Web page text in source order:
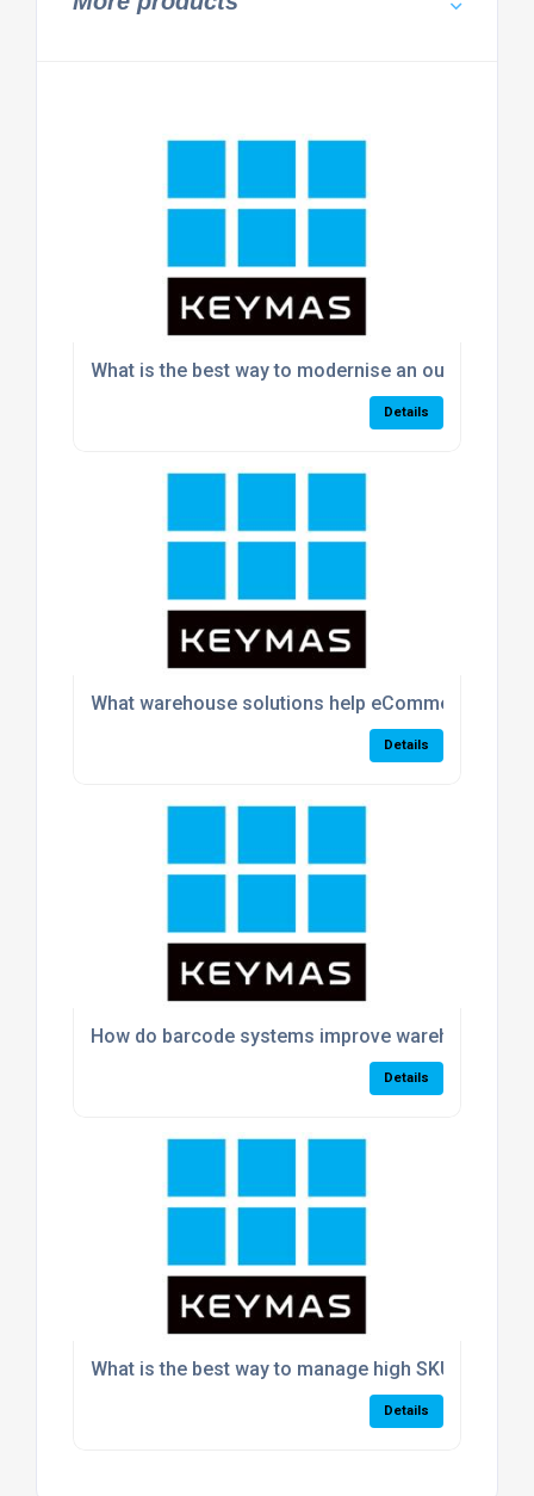
What is the best way to modernise an outdated
Details
What warehouse solutions help eCommerce
Details
How do barcode systems improve warehouse
Details
What is the best way to manage high SKU
Details